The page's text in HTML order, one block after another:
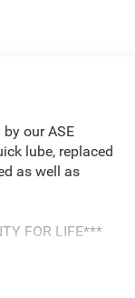
by our ASE
lube, replaced
as well as
FOR LIFE***
From the